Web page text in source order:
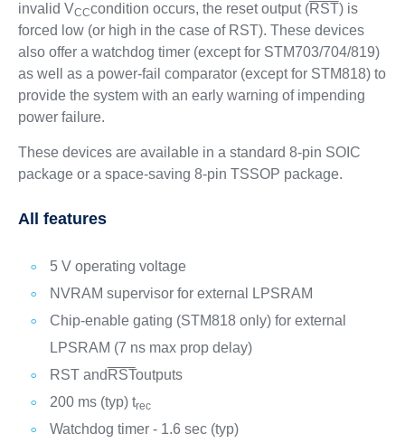
invalid VCCcondition occurs, the reset output (RST) is
forced low (or high in the case of RST). These devices
also offer a watchdog timer (except for STM703/704/819)
as well as a power-fail comparator (except for STM818) to
provide the system with an early warning of impending
power failure.
These devices are available in a standard 8-pin SOIC
package or a space-saving 8-pin TSSOP package.
All features
5 V operating voltage
NVRAM supervisor for external LPSRAM
Chip-enable gating (STM818 only) for external
LPSRAM (7 ns max prop delay)
RST and RSToutputs
200 ms (typ) trec
Watchdog timer - 1.6 sec (typ)